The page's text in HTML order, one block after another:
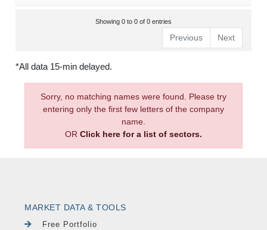
Showing 0 to 0 of 0 entries
Previous Next
*All data 15-min delayed.
Sorry, no matching names were found. Please try
entering only the first few letters of the company
name.
OR Click here for a list of sectors.
MARKET DATA & TOOLS
Free Portfolio